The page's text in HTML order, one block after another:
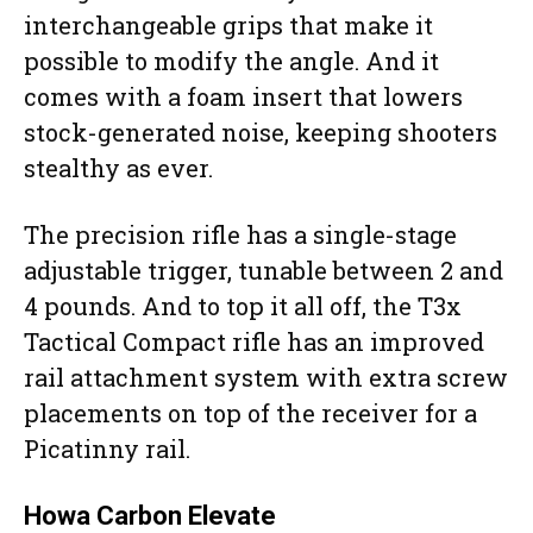
interchangeable grips that make it
possible to modify the angle. And it
comes with a foam insert that lowers
stock-generated noise, keeping shooters
stealthy as ever.
The precision rifle has a single-stage
adjustable trigger, tunable between 2 and
4 pounds. And to top it all off, the T3x
Tactical Compact rifle has an improved
rail attachment system with extra screw
placements on top of the receiver for a
Picatinny rail.
Howa Carbon Elevate